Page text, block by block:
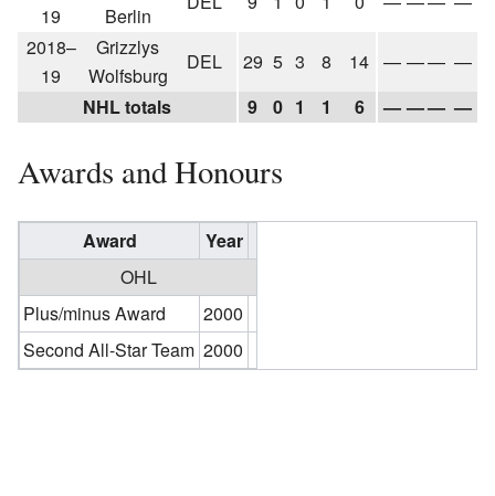
19
Berlin
2018–
19
Grizzlys
Wolfsburg
DEL 29 5 3 8 14 — —— —
NHL totals
9 0 1 1 6 — —— —
Awards and Honours
Award
Year
OHL
Plus/minus Award
2000
Second All-Star Team 2000